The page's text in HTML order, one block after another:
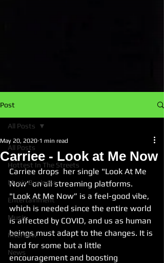
Post
All Posts
Hottest In The Streets
Music Business
Entertainment
Music
Interview
News
All Posts
Carriee - Look at Me Now
May 20, 2020 1 min read
Carriee drops  her single "Look At Me
Now” on all streaming platforms.
"Look At Me Now” is a feel-good vibe,
which is needed since the entire world
is affected by COVID, and us as human
beings must adapt to the changes. It is
hard for some but a little
encouragement and boosting